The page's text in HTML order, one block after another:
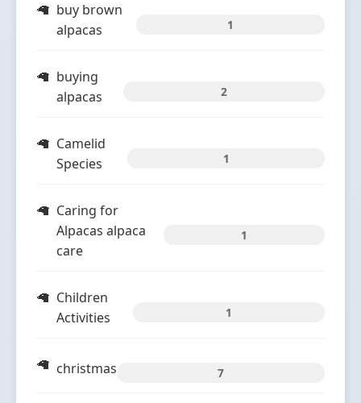
buy brown
alpacas
1
buying
alpacas
2
Camelid
Species
1
Caring for
Alpacas alpaca
care
1
Children
Activities
1
christmas 7